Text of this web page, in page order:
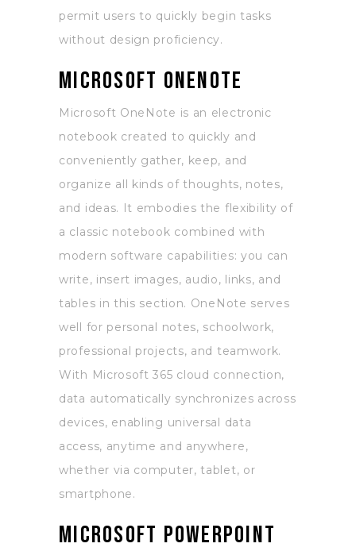
permit users to quickly begin tasks
without design proficiency.
Microsoft OneNote
Microsoft OneNote is an electronic
notebook created to quickly and
conveniently gather, keep, and
organize all kinds of thoughts, notes,
and ideas. It embodies the flexibility of
a classic notebook combined with
modern software capabilities: you can
write, insert images, audio, links, and
tables in this section. OneNote serves
well for personal notes, schoolwork,
professional projects, and teamwork.
With Microsoft 365 cloud connection,
data automatically synchronizes across
devices, enabling universal data
access, anytime and anywhere,
whether via computer, tablet, or
smartphone.
Microsoft PowerPoint